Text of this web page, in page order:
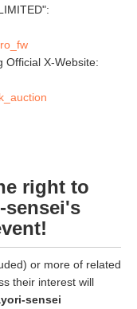
Official X-Website:
right to
sensei's
or more of related
their interest will
sensei